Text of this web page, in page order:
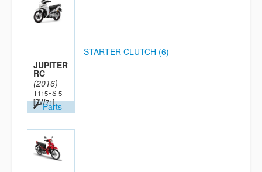
JUPITER
RC
(2016)
T115FS-5
[BW71]
Parts
STARTER CLUTCH (6)